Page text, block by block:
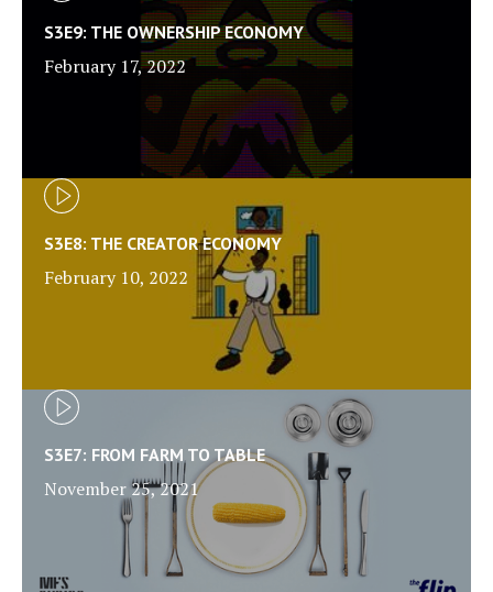
S3E9: THE OWNERSHIP ECONOMY
February 17, 2022
S3E8: THE CREATOR ECONOMY
February 10, 2022
S3E7: FROM FARM TO TABLE
November 25, 2021